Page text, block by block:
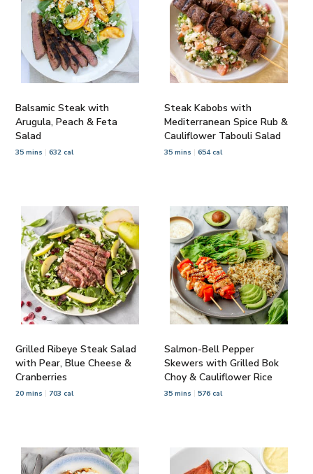
Balsamic Steak with
Arugula, Peach & Feta
Salad
35 mins 632 cal
Steak Kabobs with
Mediterranean Spice Rub &
Cauliflower Tabouli Salad
35 mins 654 cal
Grilled Ribeye Steak Salad
with Pear, Blue Cheese &
Cranberries
20 mins 703 cal
Salmon-Bell Pepper
Skewers with Grilled Bok
Choy & Cauliflower Rice
35 mins 576 cal